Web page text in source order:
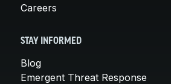
Careers
STAY INFORMED
Blog
Emergent Threat Response